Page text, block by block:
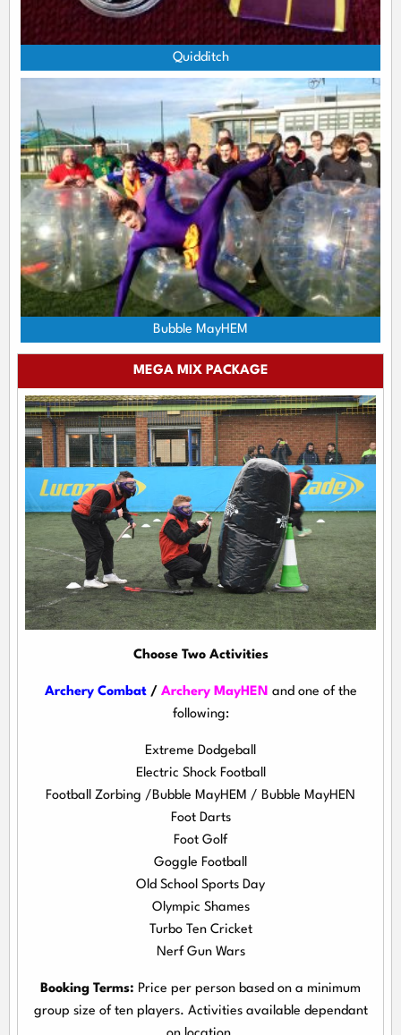
Quidditch
Bubble MayHEM
MEGA MIX PACKAGE
Choose Two Activities
Archery Combat/ Archery MayHEN and one of the
following:
Extreme Dodgeball
Electric Shock Football
Football Zorbing /Bubble MayHEM / Bubble MayHEN
Foot Darts
Foot Golf
Goggle Football
Old School Sports Day
Olympic Shames
Turbo Ten Cricket
Nerf Gun Wars
Booking Terms: Price per person based on a minimum
group size of ten players. Activities available dependant